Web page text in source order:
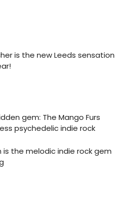
is the new Leeds sensation
gem: The Mango Furs
psychedelic indie rock
is the melodic indie rock gem